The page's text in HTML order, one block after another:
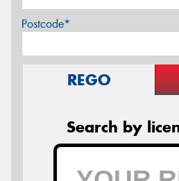
Postcode*
REGO
Search by